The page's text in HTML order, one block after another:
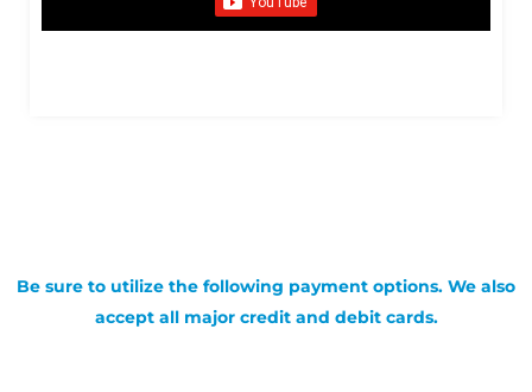
Be sure to utilize the following payment options. We also
accept all major credit and debit cards.